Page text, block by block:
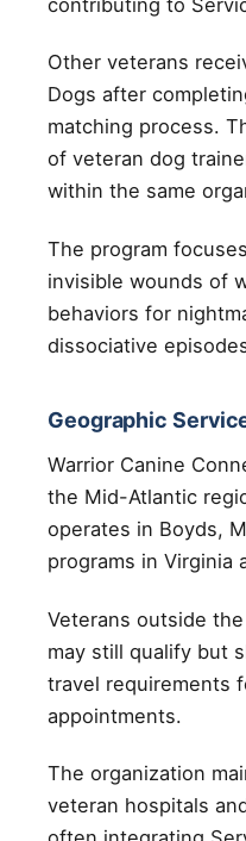
Other veterans
Dogs after
matching process.
of veteran dog
within the same
The program
invisible wounds of
behaviors for
dissociative
Geographic
Warrior Canine
the Mid-Atlantic
operates in Boyds,
programs in Virginia
Veterans outside
may still qualify but
travel requirements
appointments.
The organization
veteran hospitals